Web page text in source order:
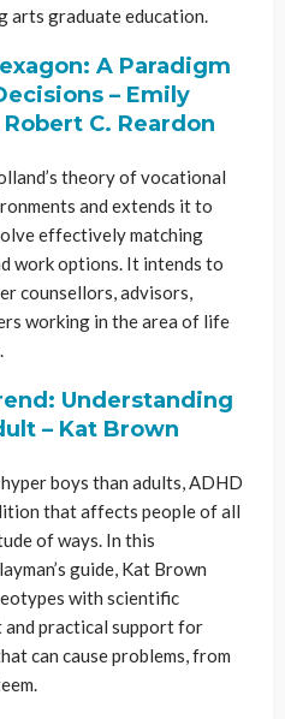
arts graduate education.
A Paradigm
– Emily
C. Reardon
theory of vocational
and extends it to
effectively matching
work options. It intends to
counsellors, advisors,
working in the area of life
Understanding
– Kat Brown
boys than adults, ADHD
that affects people of all
of ways. In this
guide, Kat Brown
with scientific
practical support for
can cause problems, from